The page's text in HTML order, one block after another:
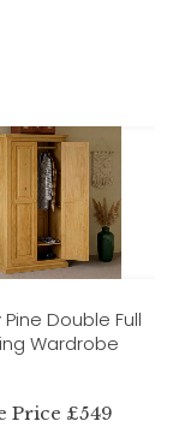
Double Full
Wardrobe
Price £549